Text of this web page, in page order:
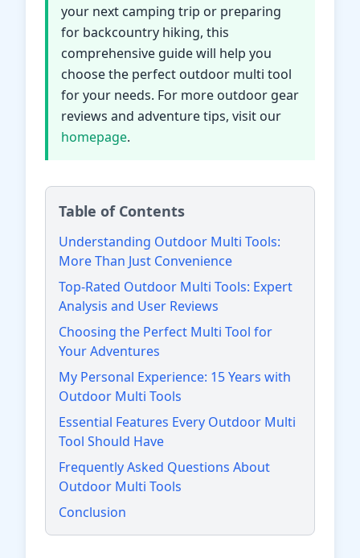
your next camping trip or preparing
for backcountry hiking, this
comprehensive guide will help you
choose the perfect outdoor multi tool
for your needs. For more outdoor gear
reviews and adventure tips, visit our
homepage.
Table of Contents
Understanding Outdoor Multi Tools:
More Than Just Convenience
Top-Rated Outdoor Multi Tools: Expert
Analysis and User Reviews
Choosing the Perfect Multi Tool for
Your Adventures
My Personal Experience: 15 Years with
Outdoor Multi Tools
Essential Features Every Outdoor Multi
Tool Should Have
Frequently Asked Questions About
Outdoor Multi Tools
Conclusion